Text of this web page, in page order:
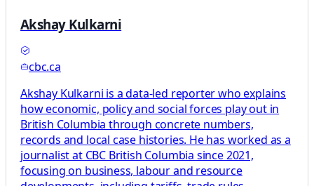
Akshay Kulkarni
cbc.ca
Akshay Kulkarni is a data-led reporter who explains
how economic, policy and social forces play out in
British Columbia through concrete numbers,
records and local case histories. He has worked as a
journalist at CBC British Columbia since 2021,
focusing on business, labour and resource